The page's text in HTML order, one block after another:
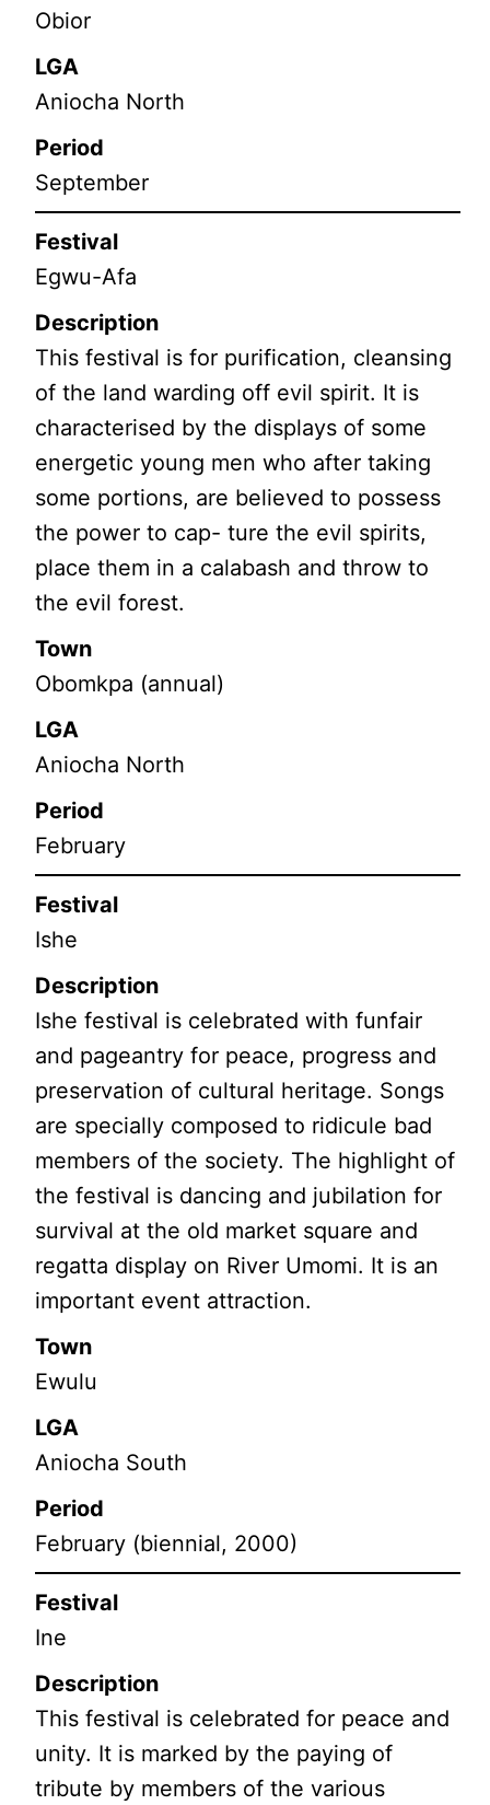
Obior
LGA
Aniocha North
Period
September
Festival
Egwu-Afa
Description
This festival is for purification, cleansing
of the land warding off evil spirit. It is
characterised by the displays of some
energetic young men who after taking
some portions, are believed to possess
the power to cap- ture the evil spirits,
place them in a calabash and throw to
the evil forest.
Town
Obomkpa (annual)
LGA
Aniocha North
Period
February
Festival
Ishe
Description
Ishe festival is celebrated with funfair
and pageantry for peace, progress and
preservation of cultural heritage. Songs
are specially composed to ridicule bad
members of the society. The highlight of
the festival is dancing and jubilation for
survival at the old market square and
regatta display on River Umomi. It is an
important event attraction.
Town
Ewulu
LGA
Aniocha South
Period
February (biennial, 2000)
Festival
Ine
Description
This festival is celebrated for peace and
unity. It is marked by the paying of
tribute by members of the various